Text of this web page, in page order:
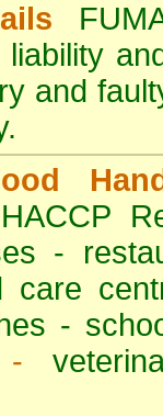
liability
and
-
care
-
-